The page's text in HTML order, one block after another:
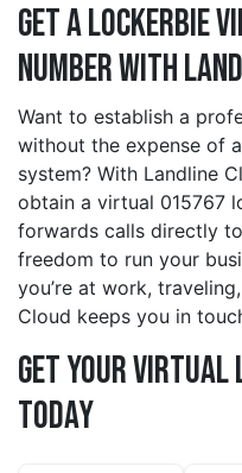
Get a lockerbie
Number with
Want to establish a
without the expense of
system? With Landline
obtain a virtual 015767
forwards calls directly
freedom to run your
you’re at work,
Cloud keeps you in
Get Your Virtual
Today